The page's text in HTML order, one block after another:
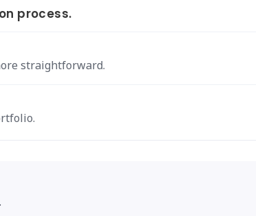
process.
straightforward.